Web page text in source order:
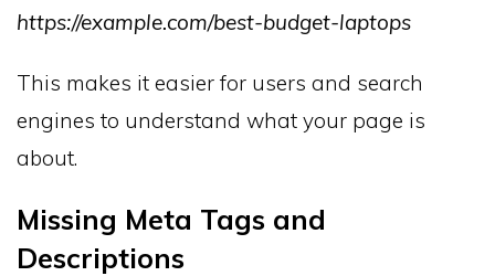
https://example.com/best-budget-laptops
This makes it easier for users and search
engines to understand what your page is
about.
Missing Meta Tags and
Descriptions